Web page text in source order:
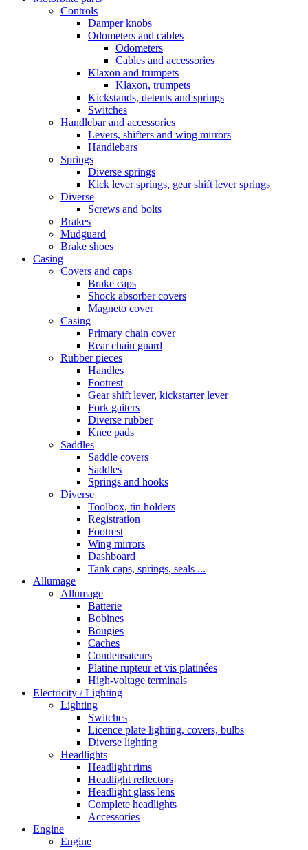
Controls
Damper knobs
Odometers and cables
Odometers
Cables and accessories
Klaxon and trumpets
Klaxon, trumpets
Kickstands, detents and springs
Switches
Handlebar and accessories
Levers, shifters and wing mirrors
Handlebars
Springs
Diverse springs
Kick lever springs, gear shift lever springs
Diverse
Screws and bolts
Brakes
Mudguard
Brake shoes
Casing
Covers and caps
Brake caps
Shock absorber covers
Magneto cover
Casing
Primary chain cover
Rear chain guard
Rubber pieces
Handles
Footrest
Gear shift lever, kickstarter lever
Fork gaiters
Diverse rubber
Knee pads
Saddles
Saddle covers
Saddles
Springs and hooks
Diverse
Toolbox, tin holders
Registration
Footrest
Wing mirrors
Dashboard
Tank caps, springs, seals ...
Allumage
Allumage
Batterie
Bobines
Bougies
Caches
Condensateurs
Platine rupteur et vis platinées
High-voltage terminals
Electricity / Lighting
Lighting
Switches
Licence plate lighting, covers, bulbs
Diverse lighting
Headlights
Headlight rims
Headlight reflectors
Headlight glass lens
Complete headlights
Accessories
Engine
Engine